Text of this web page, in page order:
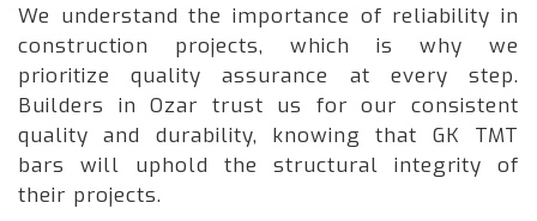
We understand the importance of reliability in
construction projects, which is why we
prioritize quality assurance at every step.
Builders in Ozar trust us for our consistent
quality and durability, knowing that GK TMT
bars will uphold the structural integrity of
their projects.